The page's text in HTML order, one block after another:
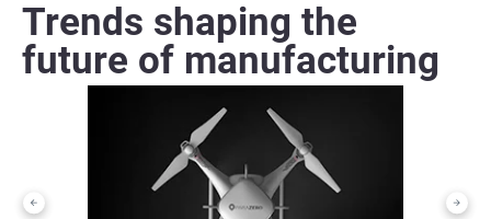
Trends shaping the
future of manufacturing